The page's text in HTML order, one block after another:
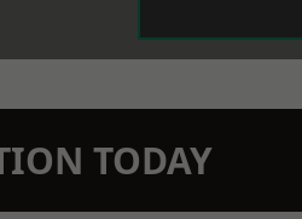
TODAY